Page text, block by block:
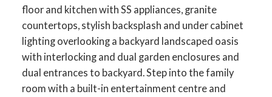
floor and kitchen with SS appliances, granite
countertops, stylish backsplash and under cabinet
lighting overlooking a backyard landscaped oasis
with interlocking and dual garden enclosures and
dual entrances to backyard. Step into the family
room with a built-in entertainment centre and